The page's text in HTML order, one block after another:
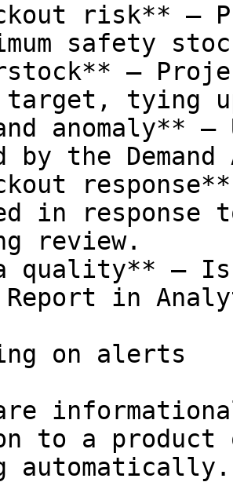
risk** —
safety
—
target, tying
anomaly** —
by the Demand
in
review.
quality** —
in
on alerts
to a product